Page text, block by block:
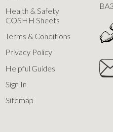
Health & Safety
COSHH Sheets
Terms & Conditions
Privacy Policy
Helpful Guides
Sign In
Sitemap